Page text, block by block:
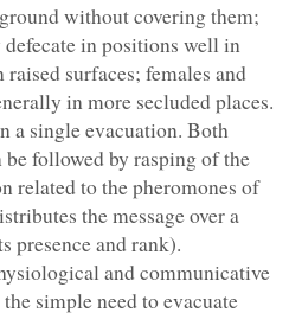
without covering them;
in positions well in
surfaces; females and
in more secluded places.
a single evacuation. Both
followed by rasping of the
related to the pheromones of
the message over a
presence and rank).
and communicative
simple need to evacuate